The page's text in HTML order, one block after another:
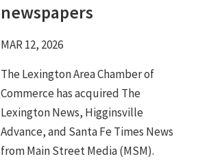
newspapers
MAR 12, 2026
The Lexington Area Chamber of
Commerce has acquired The
Lexington News, Higginsville
Advance, and Santa Fe Times News
from Main Street Media (MSM).